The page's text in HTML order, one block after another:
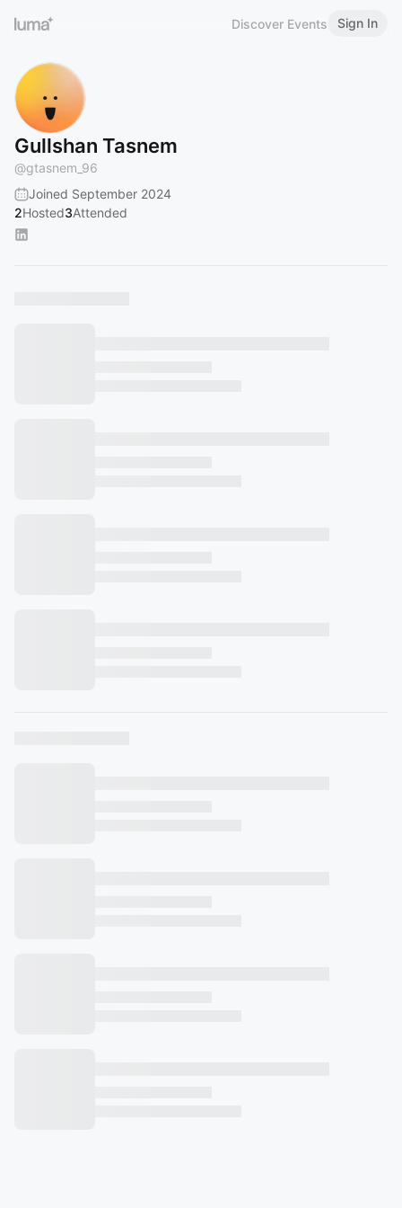
Discover Events Sign In
Gullshan Tasnem
@gtasnem_96
Joined September 2024
2Hosted3Attended